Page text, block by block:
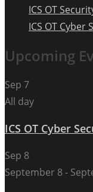
ICS OT
ICS OT
Upcoming
Sep 7
All day
ICS OT Cyber
Sep 8
September 8-